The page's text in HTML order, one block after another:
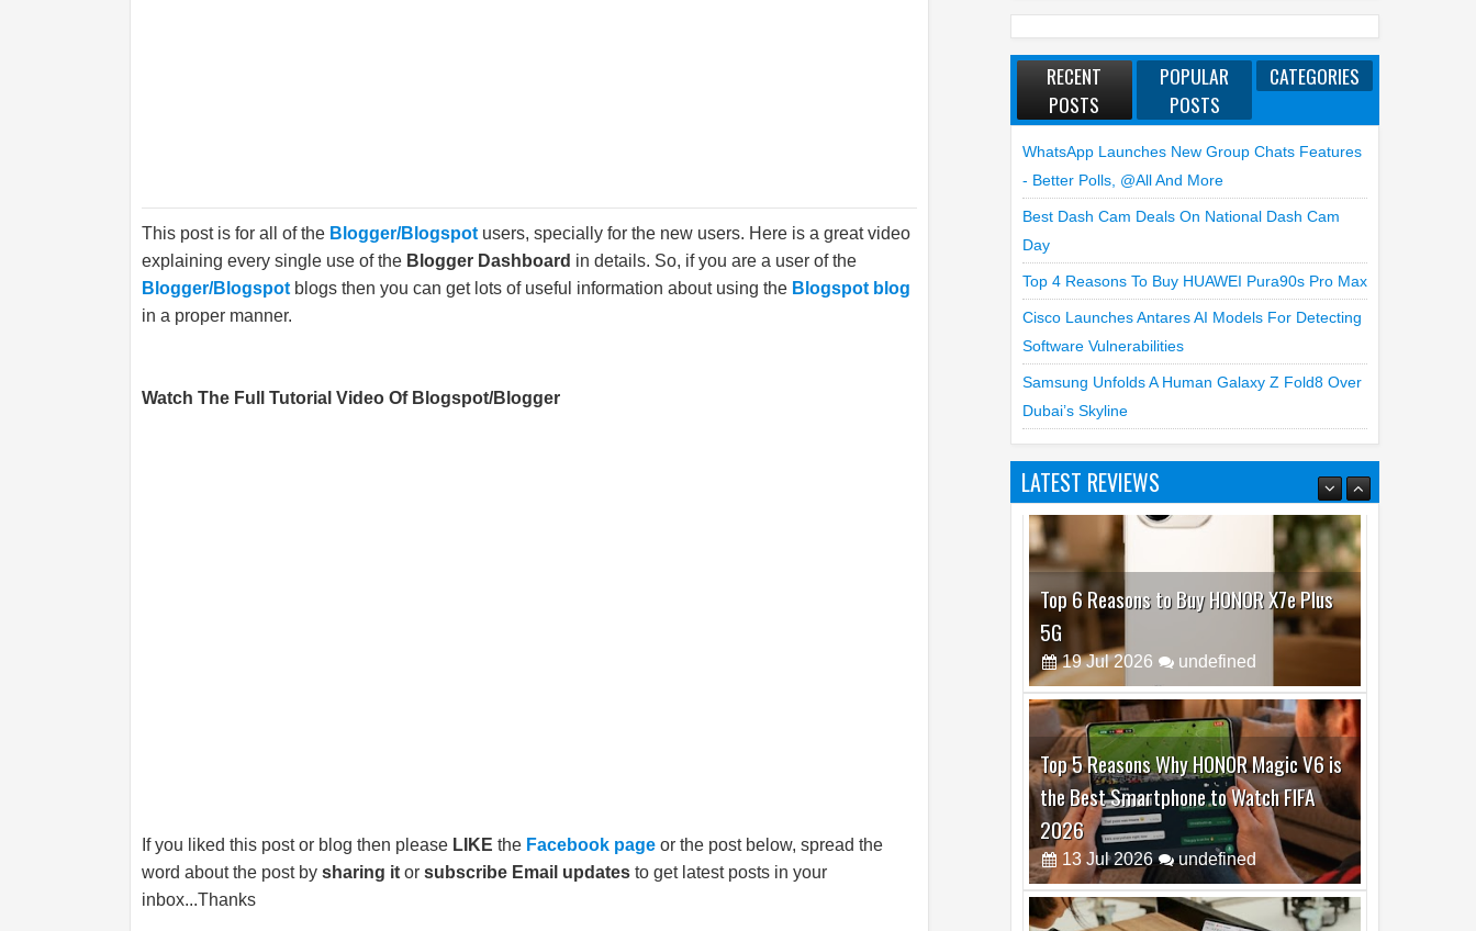
This post is for all of the Blogger/Blogspot users, specially for the new users. Here is a great video
explaining every single use of the Blogger Dashboard in details. So, if you are a user of the
Blogger/Blogspot blogs then you can get lots of useful information about using the Blogspot blog
in a proper manner.
Watch The Full Tutorial Video Of Blogspot/Blogger
If you liked this post or blog then please LIKE the Facebook page or the post below, spread the
word about the post by sharing it or subscribe Email updates to get latest posts in your
inbox...Thanks
RECENT
POSTS
POPULAR
POSTS
CATEGORIES
WhatsApp Launches New Group Chats Features
- Better Polls, @all And More
Best Dash Cam Deals On National Dash Cam
Day
Top 4 Reasons To Buy HUAWEI Pura90s Pro Max
Cisco Launches Antares AI Models For Detecting
Software Vulnerabilities
Samsung Unfolds A Human Galaxy Z Fold8 Over
Dubai’s Skyline
LATEST REVIEWS
Top 5 Reasons Why HONOR Magic V6 is
the Best Smartphone to Watch FIFA
2026
13
Top 3 Reasons to Buy HUAWEI MatePad
Pro Max
02 Jul 2026 undefined